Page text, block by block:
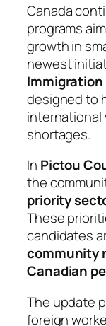
Canada
programs
growth in
newest
Immigration
designed to
international
shortages.
In Pictou
the
priority
These
candidates
community
Canadian
The update
foreign